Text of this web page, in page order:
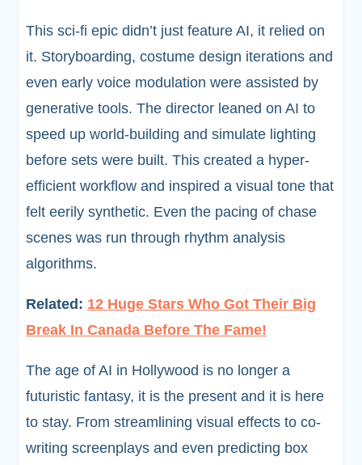
This sci-fi epic didn’t just feature AI, it relied on
it. Storyboarding, costume design iterations and
even early voice modulation were assisted by
generative tools. The director leaned on AI to
speed up world-building and simulate lighting
before sets were built. This created a hyper-
efficient workflow and inspired a visual tone that
felt eerily synthetic. Even the pacing of chase
scenes was run through rhythm analysis
algorithms.
Related: 12 Huge Stars Who Got Their Big
Break In Canada Before The Fame!
The age of AI in Hollywood is no longer a
futuristic fantasy, it is the present and it is here
to stay. From streamlining visual effects to co-
writing screenplays and even predicting box